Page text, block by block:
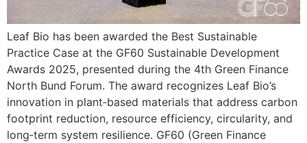
Leaf Bio has been awarded the Best Sustainable
Practice Case at the GF60 Sustainable Development
Awards 2025, presented during the 4th Green Finance
North Bund Forum. The award recognizes Leaf Bio’s
innovation in plant‑based materials that address carbon
footprint reduction, resource efficiency, circularity, and
long‑term system resilience. GF60 (Green Finance